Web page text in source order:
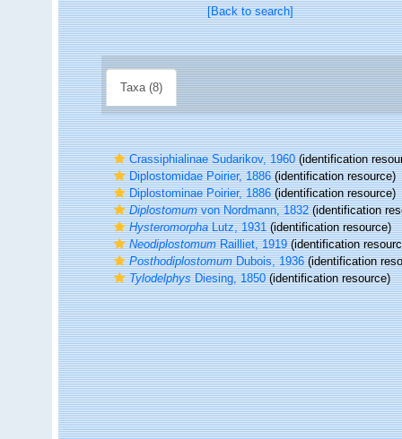
[Back to search]
Taxa (8)
Crassiphialinae Sudarikov, 1960(identification
Diplostomidae Poirier, 1886(identification resource)
Diplostominae Poirier, 1886(identification resource)
Diplostomumvon Nordmann, 1832(identification
HysteromorphaLutz, 1931(identification resource)
NeodiplostomumRailliet, 1919(identification
PosthodiplostomumDubois, 1936(identification
TylodelphysDiesing, 1850(identification resource)